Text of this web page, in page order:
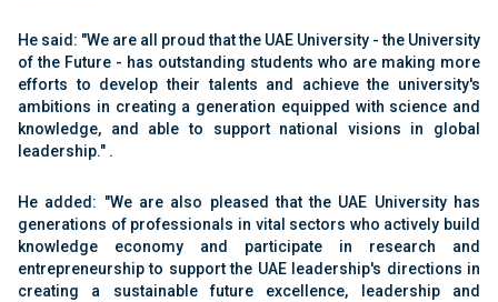
He said: "We are all proud that the UAE University - the University
of the Future - has outstanding students who are making more
efforts to develop their talents and achieve the university's
ambitions in creating a generation equipped with science and
knowledge, and able to support national visions in global
leadership." .
He added: "We are also pleased that the UAE University has
generations of professionals in vital sectors who actively build
knowledge economy and participate in research and
entrepreneurship to support the UAE leadership's directions in
creating a sustainable future excellence, leadership and